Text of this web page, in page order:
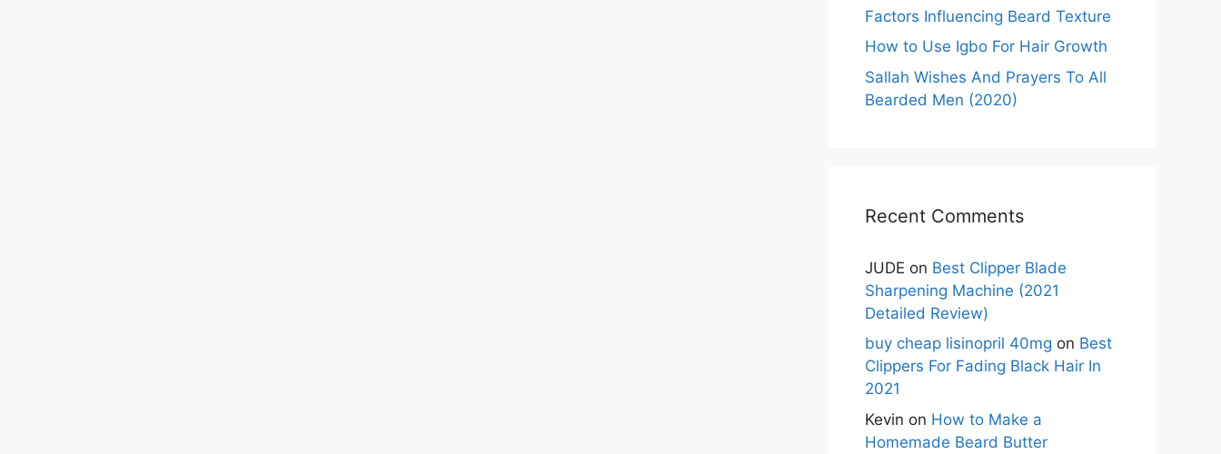
Factors Influencing Beard Texture
How to Use Igbo For Hair Growth
Sallah Wishes And Prayers To All
Bearded Men (2020)
Recent Comments
JUDE on Best Clipper Blade
Sharpening Machine (2021
Detailed Review)
buy cheap lisinopril 40mg on Best
Clippers For Fading Black Hair In
2021
Kevin on How to Make a
Homemade Beard Butter